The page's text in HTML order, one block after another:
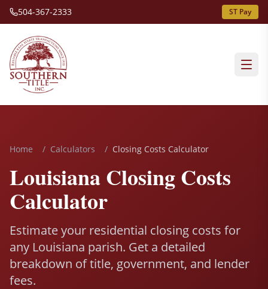
504-367-2333 ST Pay
Home / Calculators / Closing Costs Calculator
Louisiana Closing Costs
Calculator
Estimate your residential closing costs for
any Louisiana parish. Get a detailed
breakdown of title, government, and lender
fees.